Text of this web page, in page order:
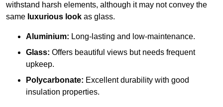
withstand harsh elements, although it may not convey the
same luxurious look as glass.
Aluminium: Long-lasting and low-maintenance.
Glass: Offers beautiful views but needs frequent
upkeep.
Polycarbonate: Excellent durability with good
insulation properties.